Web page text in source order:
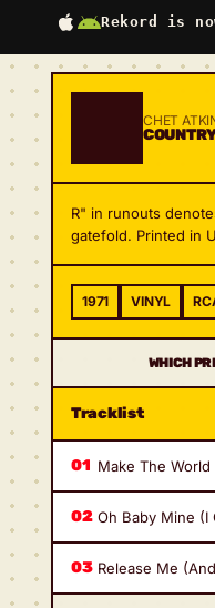
Rekord is